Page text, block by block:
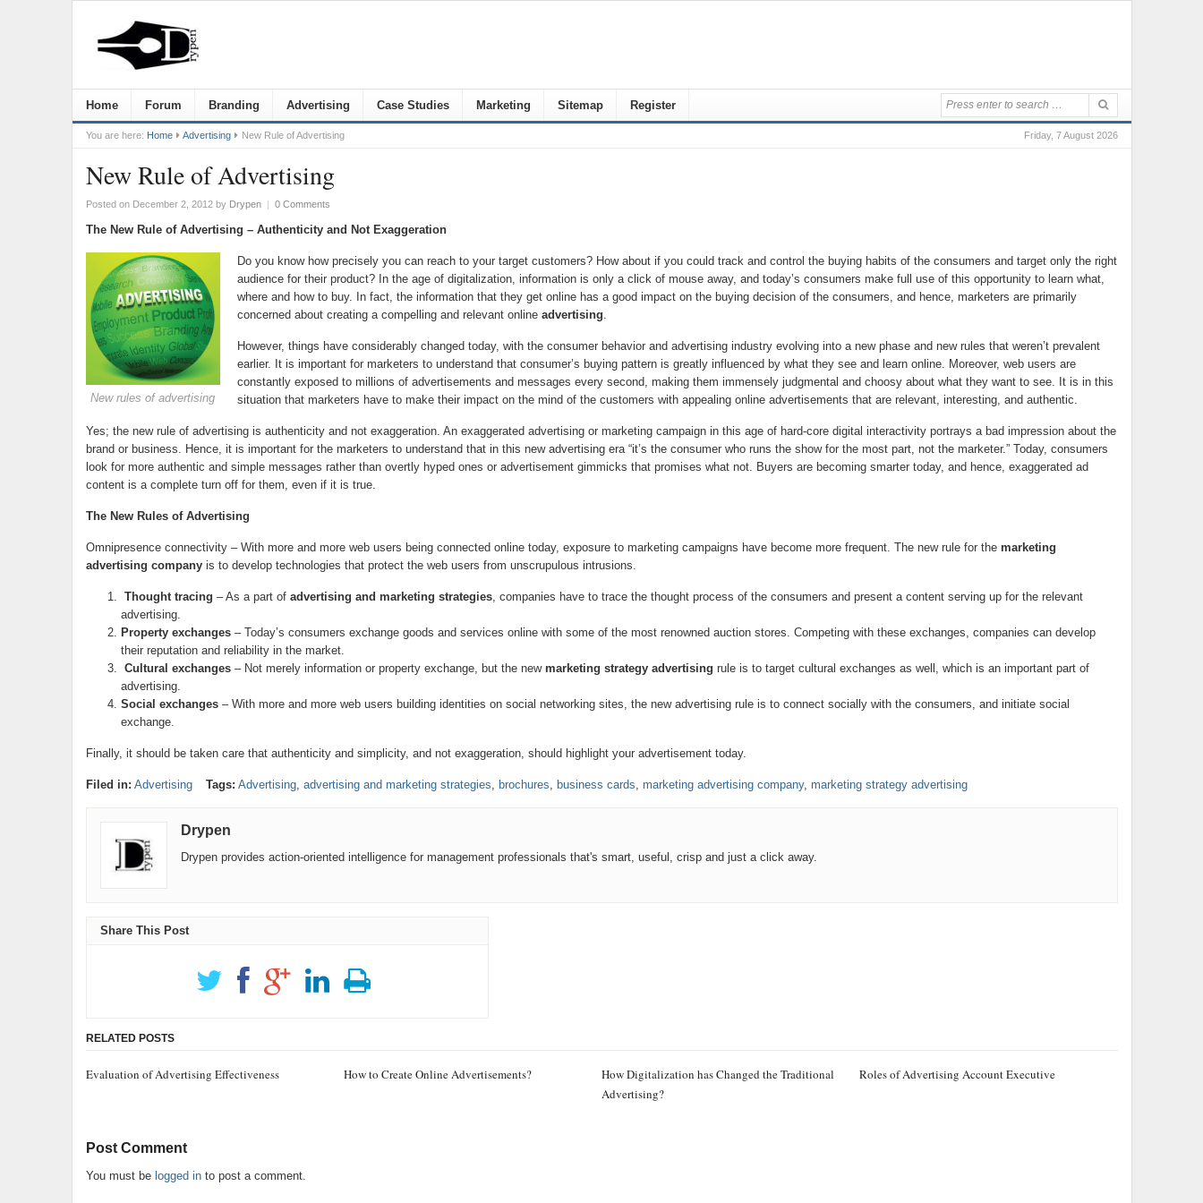
Home Forum Branding Advertising Case Studies Marketing Sitemap Register
Friday, 7 August 2026
You are here: Home Advertising New Rule of Advertising
New Rule of Advertising
Posted on December 2, 2012by Drypen | 0 Comments
The New Rule of Advertising – Authenticity and Not Exaggeration
New rules of advertising
Do you know how precisely you can reach to your target customers? How about if you could track and control the buying habits of the consumers and target only the right
audience for their product? In the age of digitalization, information is only a click of mouse away, and today’s consumers make full use of this opportunity to learn what,
where and how to buy. In fact, the information that they get online has a good impact on the buying decision of the consumers, and hence, marketers are primarily
concerned about creating a compelling and relevant online advertising.
However, things have considerably changed today, with the consumer behavior and advertising industry evolving into a new phase and new rules that weren’t prevalent
earlier. It is important for marketers to understand that consumer’s buying pattern is greatly influenced by what they see and learn online. Moreover, web users are
constantly exposed to millions of advertisements and messages every second, making them immensely judgmental and choosy about what they want to see. It is in this
situation that marketers have to make their impact on the mind of the customers with appealing online advertisements that are relevant, interesting, and authentic.
Yes; the new rule of advertising is authenticity and not exaggeration. An exaggerated advertising or marketing campaign in this age of hard-core digital interactivity portrays a bad impression about the
brand or business. Hence, it is important for the marketers to understand that in this new advertising era “it’s the consumer who runs the show for the most part, not the marketer.” Today, consumers
look for more authentic and simple messages rather than overtly hyped ones or advertisement gimmicks that promises what not. Buyers are becoming smarter today, and hence, exaggerated ad
content is a complete turn off for them, even if it is true.
The New Rules of Advertising
Omnipresence connectivity – With more and more web users being connected online today, exposure to marketing campaigns have become more frequent. The new rule for the marketing
advertising companyis to develop technologies that protect the web users from unscrupulous intrusions.
Thought tracing – As a part of advertising and marketing strategies, companies have to trace the thought process of the consumers and present a content serving up for the relevant
advertising.
Property exchanges– Today’s consumers exchange goods and services online with some of the most renowned auction stores. Competing with these exchanges, companies can develop
their reputation and reliability in the market.
Cultural exchanges– Not merely information or property exchange, but the new marketing strategy advertising rule is to target cultural exchanges as well, which is an important part of
advertising.
Social exchanges– With more and more web users building identities on social networking sites, the new advertising rule is to connect socially with the consumers, and initiate social
exchange.
Finally, it should be taken care that authenticity and simplicity, and not exaggeration, should highlight your advertisement today.
Filed in: Advertising Tags: Advertising, advertising and marketing strategies, brochures, business cards, marketing advertising company, marketing strategy advertising
Drypen
Drypen provides action-oriented intelligence for management professionals that's smart, useful, crisp and just a click away.
Share This Post
RELATED POSTS
Evaluation of Advertising Effectiveness How to Create Online Advertisements?
How Digitalization has Changed the Traditional
Advertising?
Roles of Advertising Account Executive
Post Comment
You must be logged into post a comment.